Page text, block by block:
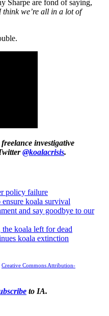
Sharpe are fond of saying,
think we’re all in a lot of
investigative
@koalacrisis.
policy failure
koala survival
and say goodbye to our
koala left for dead
koala extinction
Creative Commons Attribution-
to IA.